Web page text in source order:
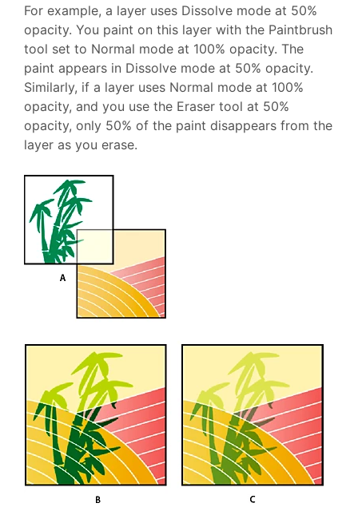
For example, a layer uses Dissolve mode at 50%
opacity. You paint on this layer with the Paintbrush
tool set to Normal mode at 100% opacity. The
paint appears in Dissolve mode at 50% opacity.
Similarly, if a layer uses Normal mode at 100%
opacity, and you use the Eraser tool at 50%
opacity, only 50% of the paint disappears from the
layer as you erase.